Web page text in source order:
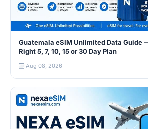
Guatemala eSIM Unlimited Data Guide
Right 5, 7, 10, 15 or 30 Day Plan
Aug 08, 2026